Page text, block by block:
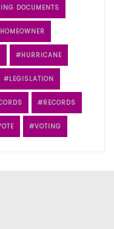
DOCUMENTS
HOMEOWNER
HURRICANE
LEGISLATION
RECORDS
VOTING